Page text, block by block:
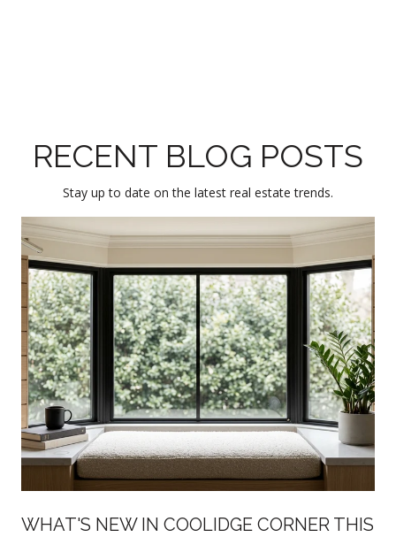
RECENT BLOG POSTS
Stay up to date on the latest real estate trends.
WHAT'S NEW IN COOLIDGE CORNER THIS